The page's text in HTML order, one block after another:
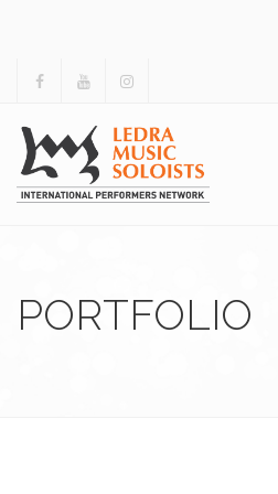
ABOUT US
PORTFOLIO